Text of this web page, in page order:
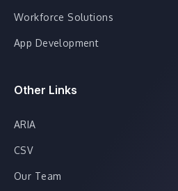
Workforce Solutions
App Development
Other Links
ARIA
CSV
Our Team